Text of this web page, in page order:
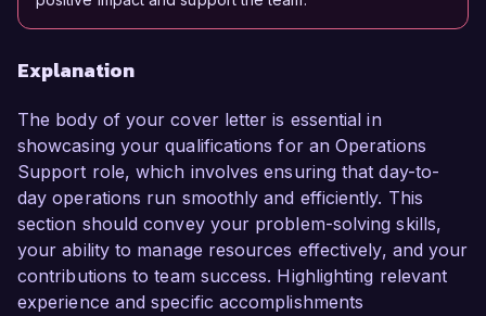
Explanation
The body of your cover letter is essential in
showcasing your qualifications for an Operations
Support role, which involves ensuring that day-to-
day operations run smoothly and efficiently. This
section should convey your problem-solving skills,
your ability to manage resources effectively, and your
contributions to team success. Highlighting relevant
experience and specific accomplishments